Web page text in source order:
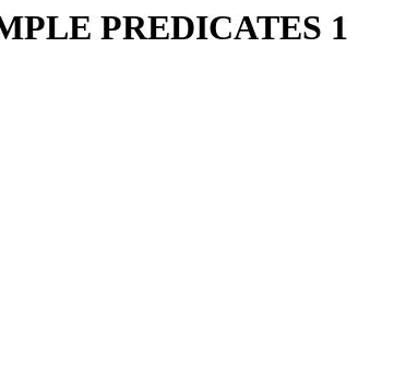
PREDICATES 1